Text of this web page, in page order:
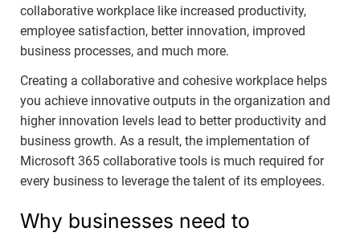
collaborative workplace like increased productivity,
employee satisfaction, better innovation, improved
business processes, and much more.
Creating a collaborative and cohesive workplace helps
you achieve innovative outputs in the organization and
higher innovation levels lead to better productivity and
business growth. As a result, the implementation of
Microsoft 365 collaborative tools is much required for
every business to leverage the talent of its employees.
Why businesses need to